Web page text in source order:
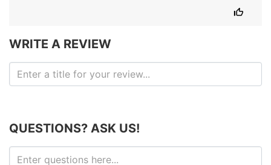
WRITE A REVIEW
QUESTIONS? ASK US!